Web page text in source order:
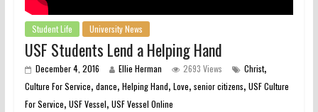
Student Life University News
USF Students Lend a Helping Hand
December 4, 2016 Ellie Herman 2693 Views Christ,
Culture For Service, dance, Helping Hand, Love, senior citizens, USF Culture
For Service, USF Vessel, USF Vessel Online